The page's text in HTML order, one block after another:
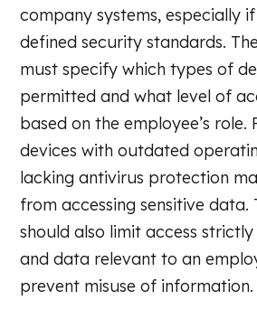
company systems, especially
defined security standards.
must specify which types of
permitted and what level of
based on the employee’s role.
devices with outdated
lacking antivirus protection
from accessing sensitive data.
should also limit access
and data relevant to an
prevent misuse of information.